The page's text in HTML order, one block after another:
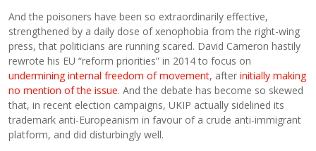
And the poisoners have been so extraordinarily effective,
strengthened by a daily dose of xenophobia from the right-wing
press, that politicians are running scared. David Cameron hastily
rewrote his EU “reform priorities” in 2014 to focus on
undermining internal freedom of movement, afterinitially making
no mention of the issue. And the debate has become so skewed
that, in recent election campaigns, UKIP actually sidelined its
trademark anti-Europeanism in favour of a crude anti-immigrant
platform, and did disturbingly well.